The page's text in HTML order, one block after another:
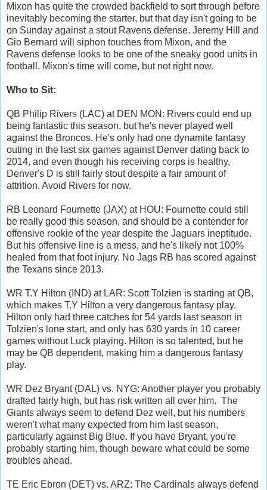
Mixon has quite the crowded backfield to sort through before
inevitably becoming the starter, but that day isn't going to be
on Sunday against a stout Ravens defense. Jeremy Hill and
Gio Bernard will siphon touches from Mixon, and the
Ravens defense looks to be one of the sneaky good units in
football. Mixon's time will come, but not right now.
Who to Sit:
QB Philip Rivers (LAC) at DEN MON: Rivers could end up
being fantastic this season, but he's never played well
against the Broncos. He's only had one dynamite fantasy
outing in the last six games against Denver dating back to
2014, and even though his receiving corps is healthy,
Denver's D is still fairly stout despite a fair amount of
attrition. Avoid Rivers for now.
RB Leonard Fournette (JAX) at HOU: Fournette could still
be really good this season, and should be a contender for
offensive rookie of the year despite the Jaguars ineptitude.
But his offensive line is a mess, and he's likely not 100%
healed from that foot injury. No Jags RB has scored against
the Texans since 2013.
WR T.Y Hilton (IND) at LAR: Scott Tolzien is starting at QB,
which makes T.Y Hilton a very dangerous fantasy play.
Hilton only had three catches for 54 yards last season in
Tolzien's lone start, and only has 630 yards in 10 career
games without Luck playing. Hilton is so talented, but he
may be QB dependent, making him a dangerous fantasy
play.
WR Dez Bryant (DAL) vs. NYG: Another player you probably
drafted fairly high, but has risk written all over him. The
Giants always seem to defend Dez well, but his numbers
weren't what many expected from him last season,
particularly against Big Blue. If you have Bryant, you're
probably starting him, though beware what could be some
troubles ahead.
TE Eric Ebron (DET) vs. ARZ: The Cardinals always defend